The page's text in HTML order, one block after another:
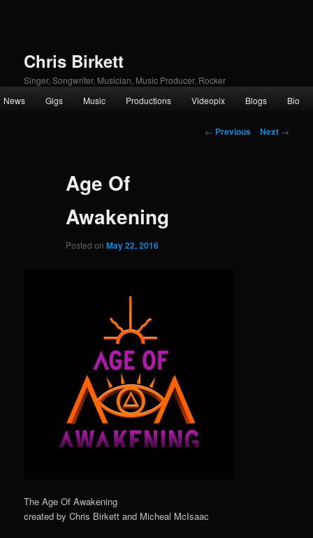
Chris Birkett
Singer, Songwriter, Musician, Music Producer, Rocker
menu
Skip
News Gigs Music Productions Videopix Blogs Bio
Post
← Previous Next →
Age Of
Awakening
Posted onMay 22, 2016
The Age Of Awakening
created by Chris Birkett and Micheal McIsaac